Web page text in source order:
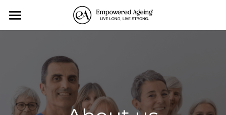
Home
Personal Training
Exercise-Classes
Monthly Events
BLOG CATEGORIES
All Categories